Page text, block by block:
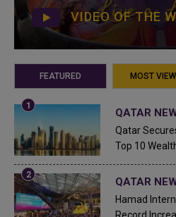
VIDEO OF THE
FEATURED MOST
QATAR
Qatar
Top 10
QATAR
Hamad
Record